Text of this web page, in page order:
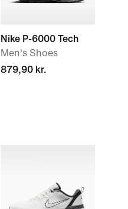
Nike P-6000 Tech
Men's Shoes
879,90 kr.